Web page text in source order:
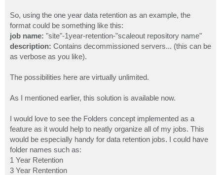
So, using the one year data retention as an example, the
format could be something like this:
job name: "site"-1year-retention-"scaleout repository name"
description: Contains decommissioned servers... (this can be
as verbose as you like).
The possibilities here are virtually unlimited.
As I mentioned earlier, this solution is available now.
I would love to see the Folders concept implemented as a
feature as it would help to neatly organize all of my jobs. This
would be especially handy for data retention jobs. I could have
folder names such as:
1 Year Retention
3 Year Rentention